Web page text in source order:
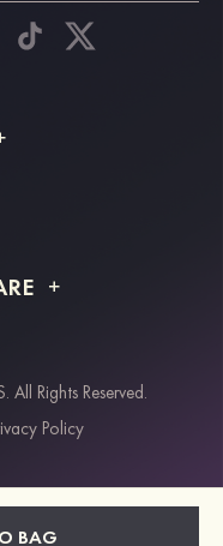
BAG
Rights Reserved.
Policy